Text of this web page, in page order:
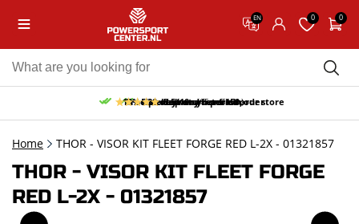
EN 0 0
Free pick up and return in our store
Free delivery from 150,-
30-day return period
10% discount on your first order
9.5/10 (65 reviews)
Home THOR - VISOR KIT FLEET FORGE RED L-2X - 01321857
THOR - VISOR KIT FLEET FORGE
RED L-2X - 01321857